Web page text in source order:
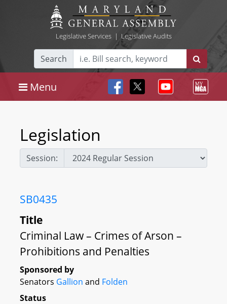
Legislative Services| Legislative Audits
Search
Menu
Legislation
Session:
SB0435
Title
Criminal Law – Crimes of Arson –
Prohibitions and Penalties
Sponsored by
Senators Gallion and Folden
Status